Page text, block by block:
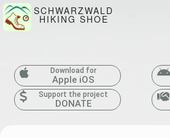
SCHWARZWALD
HIKING SHOE
Download for
Apple iOS
Support the project
DONATE